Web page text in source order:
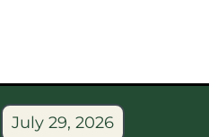
July 29, 2026